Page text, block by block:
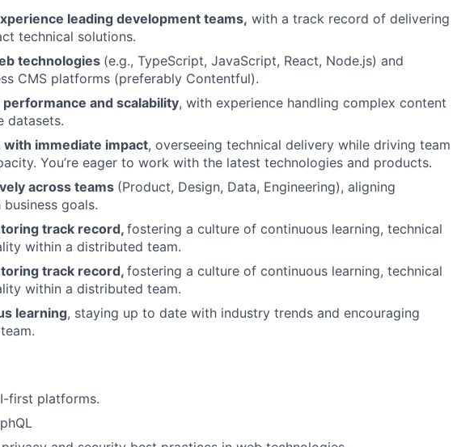
leading development teams, with a track record of delivering
technical solutions.
technologies (e.g., TypeScript, JavaScript, React, Node.js) and
CMS platforms (preferably Contentful).
and scalability, with experience handling complex content
datasets.
with immediate impact, overseeing technical delivery while driving team
You’re eager to work with the latest technologies and products.
across teams (Product, Design, Data, Engineering), aligning
goals.
track record,fostering a culture of continuous learning, technical
within a distributed team.
track record,fostering a culture of continuous learning, technical
within a distributed team.
learning, staying up to date with industry trends and encouraging
first platforms.